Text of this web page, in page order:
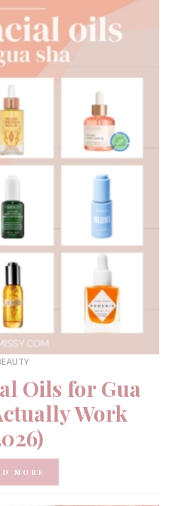
Oils for Gua
Work
MORE